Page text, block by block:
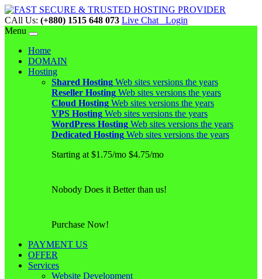
CAll Us: (+880) 1515 648 073 Live Chat
Login
Menu
Home
DOMAIN
Hosting
Shared Hosting Web sites versions the years
Reseller Hosting Web sites versions the years
Cloud Hosting Web sites versions the years
VPS Hosting Web sites versions the years
WordPress Hosting Web sites versions the years
Dedicated Hosting Web sites versions the years
Starting at $1.75/mo $4.75/mo
Nobody Does it Better than us!
Purchase Now!
PAYMENT US
OFFER
Services
Website Development